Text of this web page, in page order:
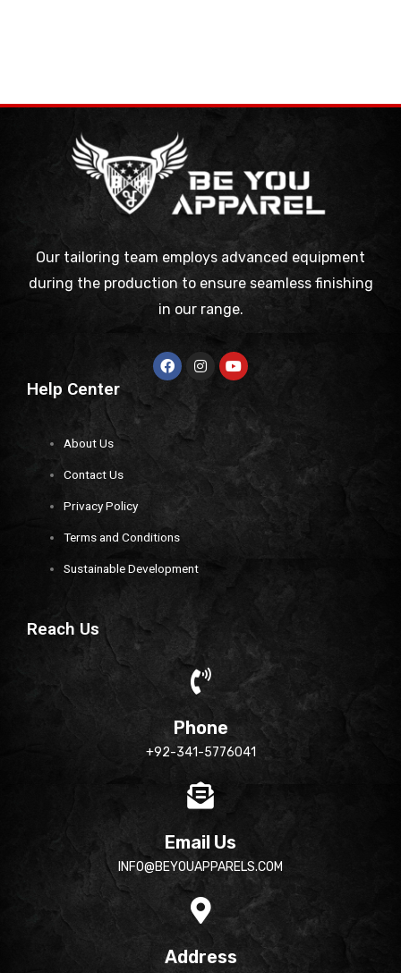
Our tailoring team employs advanced equipment
during the production to ensure seamless finishing
in our range.
Help Center
About Us
Contact Us
Privacy Policy
Terms and Conditions
Sustainable Development
Reach Us
Phone
+92-341-5776041
Email Us
INFO@BEYOUAPPARELS.COM
Address